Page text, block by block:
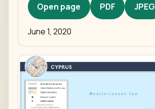
Open page PDF JPEG
June 1, 2020